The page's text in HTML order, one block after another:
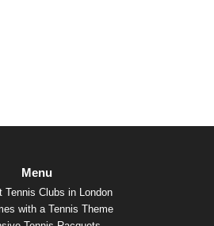
Menu
Tennis Clubs in London
with a Tennis Theme